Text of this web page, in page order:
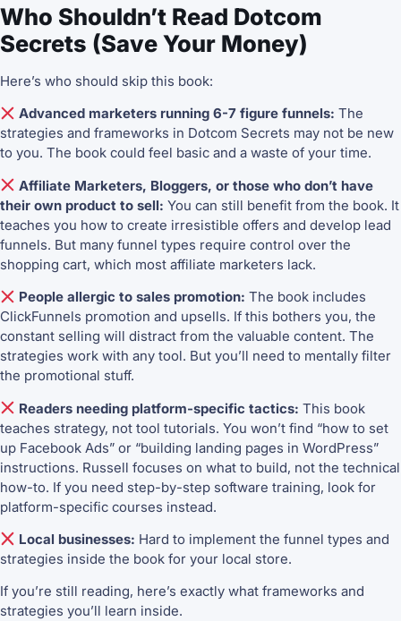
Who Shouldn’t Read Dotcom
Secrets (Save Your Money)
Here’s who should skip this book:
Advanced marketers running 6-7 figure funnels: The
strategies and frameworks in Dotcom Secrets may not be new
to you. The book could feel basic and a waste of your time.
Affiliate Marketers, Bloggers, or those who don’t have
their own product to sell: You can still benefit from the book. It
teaches you how to create irresistible offers and develop lead
funnels. But many funnel types require control over the
shopping cart, which most affiliate marketers lack.
People allergic to sales promotion: The book includes
ClickFunnels promotion and upsells. If this bothers you, the
constant selling will distract from the valuable content. The
strategies work with any tool. But you’ll need to mentally filter
the promotional stuff.
Readers needing platform-specific tactics:This book
teaches strategy, not tool tutorials. You won’t find “how to set
up Facebook Ads” or “building landing pages in WordPress”
instructions. Russell focuses on what to build, not the technical
how-to. If you need step-by-step software training, look for
platform-specific courses instead.
Local businesses: Hard to implement the funnel types and
strategies inside the book for your local store.
If you’re still reading, here’s exactly what frameworks and
strategies you’ll learn inside.